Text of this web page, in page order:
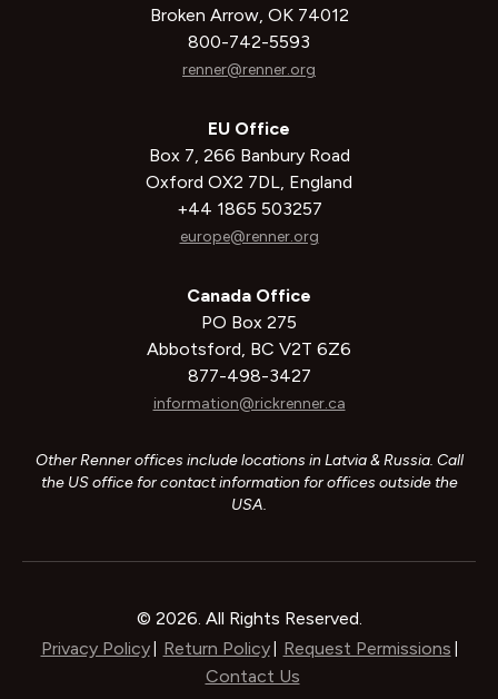
Broken Arrow, OK 74012
800-742-5593
renner@renner.org
EU Office
Box 7, 266 Banbury Road
Oxford OX2 7DL, England
+44 1865 503257
europe@renner.org
Canada Office
PO Box 275
Abbotsford, BC V2T 6Z6
877-498-3427
information@rickrenner.ca
Other Renner offices include locations in Latvia & Russia. Call
the US office for contact information for offices outside the
USA.
© 2026. All Rights Reserved.
Privacy Policy
Return Policy Request Permissions
Contact Us